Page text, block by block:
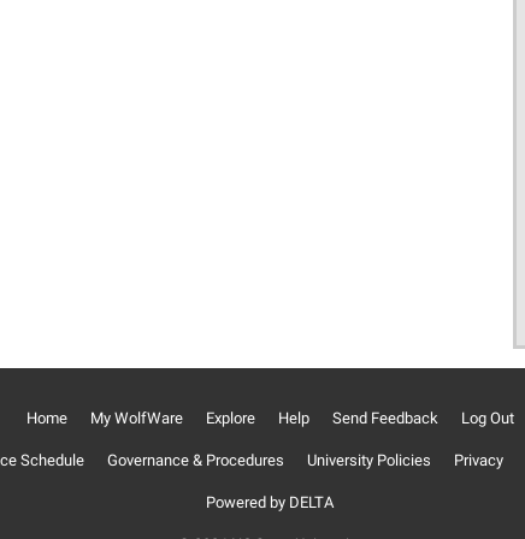
Home My WolfWare Explore Help Send Feedback Log Out
Schedule Governance & Procedures University Policies Privacy
Powered by DELTA